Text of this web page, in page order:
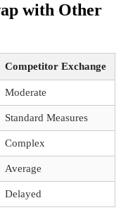
with Other
Competitor Exchange
Moderate
Standard Measures
Complex
Average
Delayed